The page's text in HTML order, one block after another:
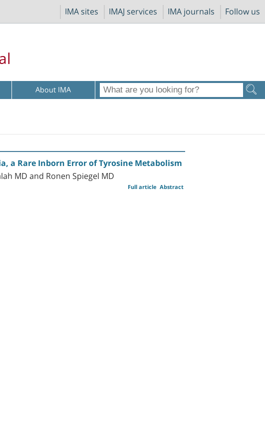
IMA sites IMAJ services IMA journals Follow us
About IMA
a Rare Inborn Error of Tyrosine Metabolism
MD and Ronen Spiegel MD
Abstract
Full article